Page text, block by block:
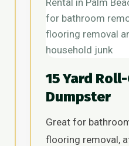
15 Yard
Dumpster
Great for
flooring removal,